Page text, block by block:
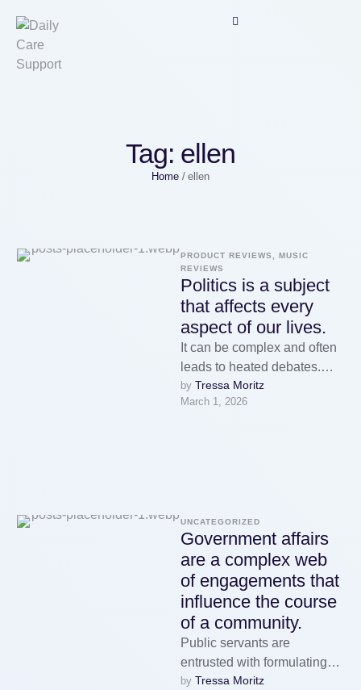
Tag: ellen
Home / ellen
PRODUCT REVIEWS, MUSIC
REVIEWS
Politics is a subject
that affects every
aspect of our lives.
It can be complex and often
leads to heated debates.
Regardless of whether you
are engaged with community
by Tressa Moritz
March 1, 2026
UNCATEGORIZED
Government affairs
are a complex web
of engagements that
influence the course
of a community.
Public servants are
entrusted with formulating
policies and reflecting the
by Tressa Moritz